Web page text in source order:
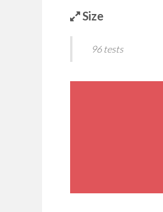
Size
96 tests